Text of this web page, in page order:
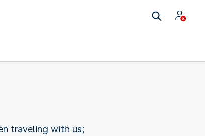
traveling with us;